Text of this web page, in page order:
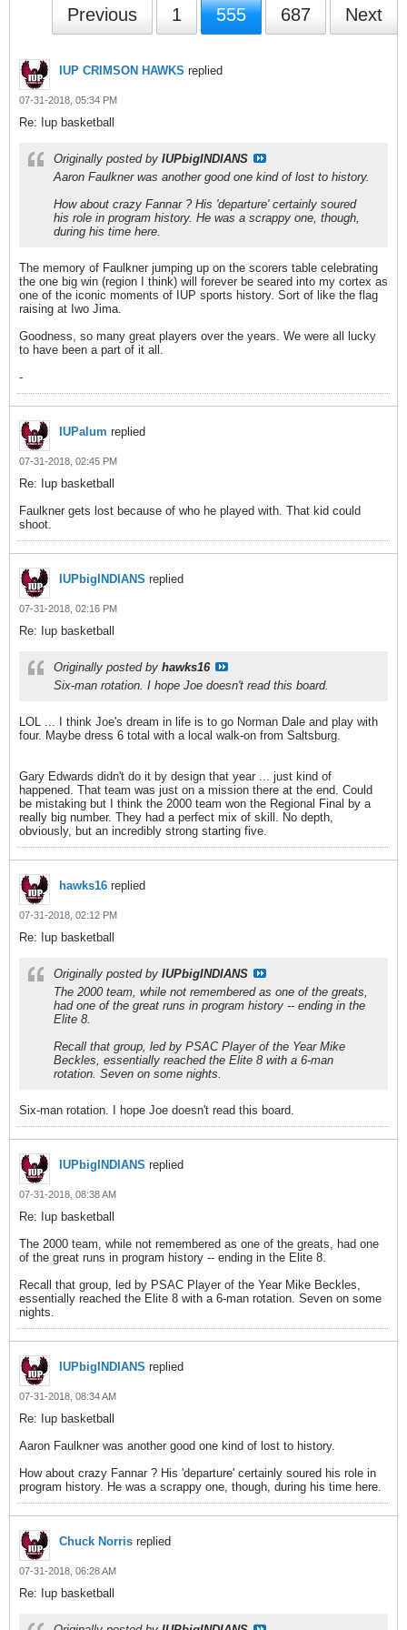
Previous 1 555 687 Next
IUP CRIMSON HAWKS replied
07-31-2018, 05:34 PM
Re: Iup basketball
Originally posted by IUPbigINDIANS
Aaron Faulkner was another good one kind of lost to history.
How about crazy Fannar ? His 'departure' certainly soured
his role in program history. He was a scrappy one, though,
during his time here.
The memory of Faulkner jumping up on the scorers table celebrating
the one big win (region I think) will forever be seared into my cortex as
one of the iconic moments of IUP sports history. Sort of like the flag
raising at Iwo Jima.
Goodness, so many great players over the years. We were all lucky
to have been a part of it all.
-
IUPalum replied
07-31-2018, 02:45 PM
Re: Iup basketball
Faulkner gets lost because of who he played with. That kid could
shoot.
IUPbigINDIANS replied
07-31-2018, 02:16 PM
Re: Iup basketball
Originally posted by hawks16
Six-man rotation. I hope Joe doesn't read this board.
LOL ... I think Joe's dream in life is to go Norman Dale and play with
four. Maybe dress 6 total with a local walk-on from Saltsburg.
Gary Edwards didn't do it by design that year ... just kind of
happened. That team was just on a mission there at the end. Could
be mistaking but I think the 2000 team won the Regional Final by a
really big number. They had a perfect mix of skill. No depth,
obviously, but an incredibly strong starting five.
hawks16 replied
07-31-2018, 02:12 PM
Re: Iup basketball
Originally posted by IUPbigINDIANS
The 2000 team, while not remembered as one of the greats,
had one of the great runs in program history -- ending in the
Elite 8.
Recall that group, led by PSAC Player of the Year Mike
Beckles, essentially reached the Elite 8 with a 6-man
rotation. Seven on some nights.
Six-man rotation. I hope Joe doesn't read this board.
IUPbigINDIANS replied
07-31-2018, 08:38 AM
Re: Iup basketball
The 2000 team, while not remembered as one of the greats, had one
of the great runs in program history -- ending in the Elite 8.
Recall that group, led by PSAC Player of the Year Mike Beckles,
essentially reached the Elite 8 with a 6-man rotation. Seven on some
nights.
IUPbigINDIANS replied
07-31-2018, 08:34 AM
Re: Iup basketball
Aaron Faulkner was another good one kind of lost to history.
How about crazy Fannar ? His 'departure' certainly soured his role in
program history. He was a scrappy one, though, during his time here.
Chuck Norris replied
07-31-2018, 06:28 AM
Re: Iup basketball